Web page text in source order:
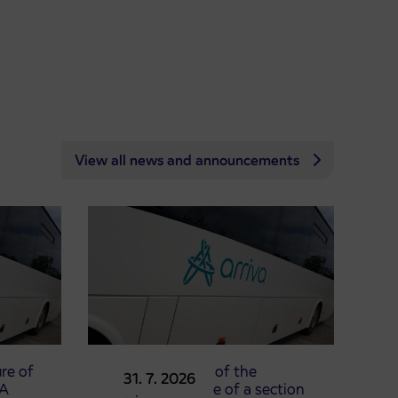
View all news and announcements
of
31. 7. 2026
Announcement of the
complete closure of a section